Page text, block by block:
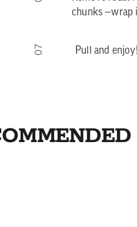
chunks —wrap
07 Pull and enjoy!